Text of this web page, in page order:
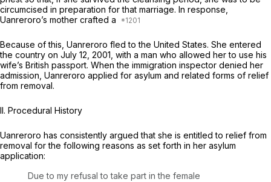
circumcised in preparation for that marriage. In response,
Uanreroro’s mother crafted a
Because of this, Uanreroro fled to the United States. She entered
the country on July 12, 2001, with a man who allowed her to use his
wife’s British passport. When the immigration inspector denied her
admission, Uanreroro applied for asylum and related forms of relief
from removal.
II. Procedural History
Uanreroro has consistently argued that she is entitled to relief from
removal for the following reasons as set forth in her asylum
application:
Due to my refusal to take part in the female